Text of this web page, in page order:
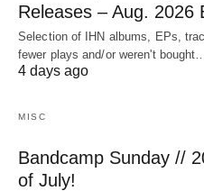
Releases – Aug. 2026
Selection of IHN albums, EPs,
fewer plays and/or weren't bought…
4 days ago
MISC
Bandcamp Sunday //
of July!